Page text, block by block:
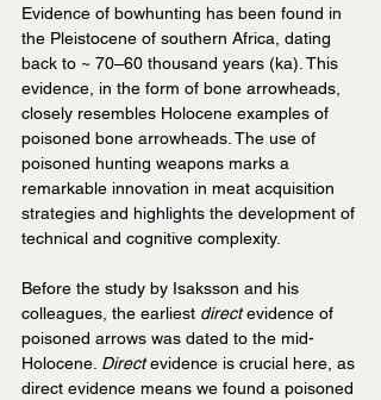
Evidence of bowhunting has been found in
the Pleistocene of southern Africa, dating
back to ~ 70–60 thousand years (ka). This
evidence, in the form of bone arrowheads,
closely resembles Holocene examples of
poisoned bone arrowheads. The use of
poisoned hunting weapons marks a
remarkable innovation in meat acquisition
strategies and highlights the development of
technical and cognitive complexity.
Before the study by Isaksson and his
colleagues, the earliest direct evidence of
poisoned arrows was dated to the mid-
Holocene. Direct evidence is crucial here, as
direct evidence means we found a poisoned